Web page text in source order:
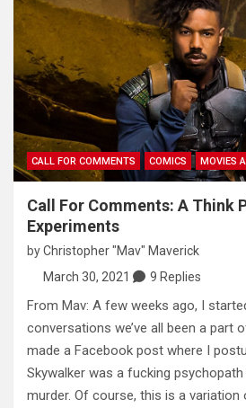
CALL FOR COMMENTS COMICS MOVIES
Call For Comments: A Think
Experiments
byChristopher "Mav" Maverick
March 30, 2021
9 Replies
From Mav: A few weeks ago, I
conversations we’ve all been a part
made a Facebook post where I
Skywalker was a fucking
murder. Of course, this is a variation